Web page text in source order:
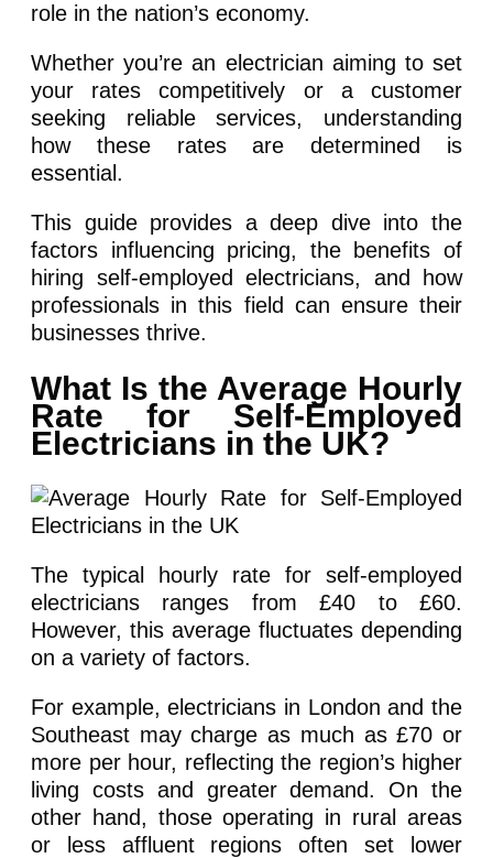
role in the nation’s economy.
Whether you’re an electrician aiming to set
your rates competitively or a customer
seeking reliable services, understanding
how these rates are determined is
essential.
This guide provides a deep dive into the
factors influencing pricing, the benefits of
hiring self-employed electricians, and how
professionals in this field can ensure their
businesses thrive.
What Is the Average Hourly
Rate for Self-Employed
Electricians in the UK?
The typical hourly rate for self-employed
electricians ranges from £40 to £60.
However, this average fluctuates depending
on a variety of factors.
For example, electricians in London and the
Southeast may charge as much as £70 or
more per hour, reflecting the region’s higher
living costs and greater demand. On the
other hand, those operating in rural areas
or less affluent regions often set lower